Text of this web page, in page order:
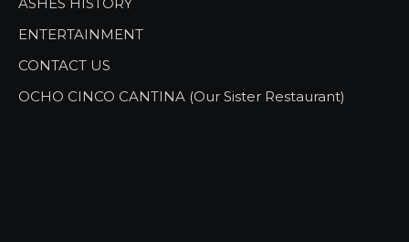
ENTERTAINMENT
CONTACT US
OCHO CINCO CANTINA (Our Sister Restaurant)